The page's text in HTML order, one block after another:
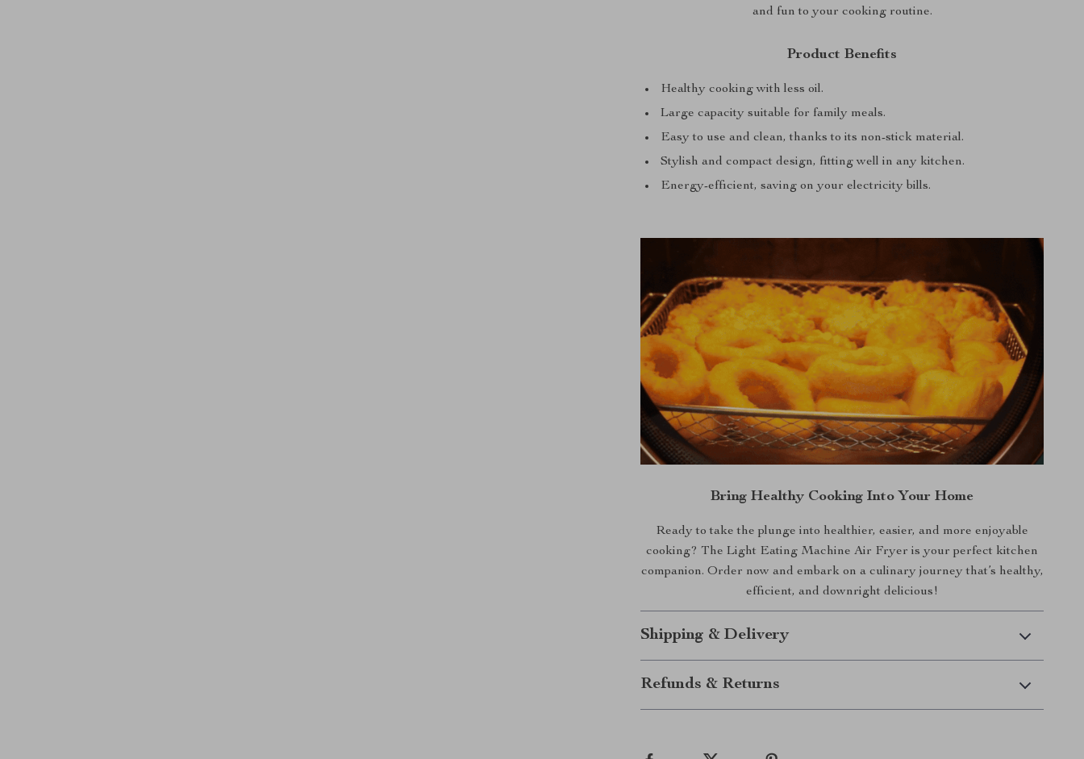
and fun to your cooking routine.
Product Benefits
Healthy cooking with less oil.
Large capacity suitable for family meals.
Easy to use and clean, thanks to its non-stick material.
Stylish and compact design, fitting well in any kitchen.
Energy-efficient, saving on your electricity bills.
Bring Healthy Cooking Into Your Home
Ready to take the plunge into healthier, easier, and more enjoyable
cooking? The Light Eating Machine Air Fryer is your perfect kitchen
companion. Order now and embark on a culinary journey that’s healthy,
efficient, and downright delicious!
Shipping & Delivery
Refunds & Returns